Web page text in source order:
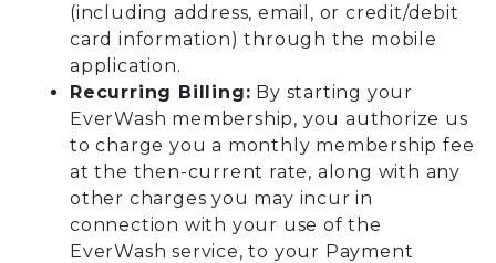
(including address, email, or credit/debit
card information) through the mobile
application.
Recurring Billing: By starting your
EverWash membership, you authorize us
to charge you a monthly membership fee
at the then-current rate, along with any
other charges you may incur in
connection with your use of the
EverWash service, to your Payment